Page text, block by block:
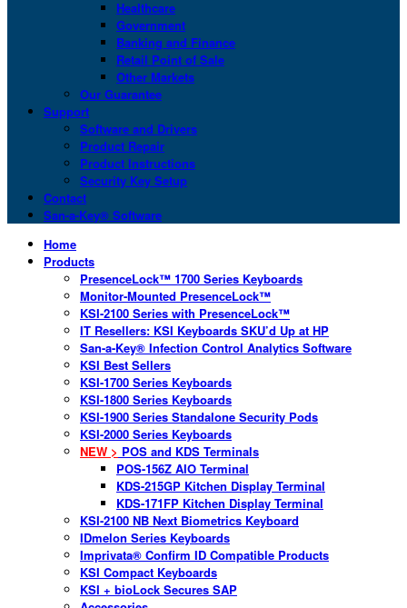
Healthcare
Government
Banking and Finance
Retail Point of Sale
Other Markets
Our Guarantee
Support
Software and Drivers
Product Repair
Product Instructions
Security Key Setup
Contact
San-a-Key® Software
Home
Products
PresenceLock™ 1700 Series Keyboards
Monitor-Mounted PresenceLock™
KSI-2100 Series with PresenceLock™
IT Resellers: KSI Keyboards SKU’d Up at HP
San-a-Key® Infection Control Analytics Software
KSI Best Sellers
KSI-1700 Series Keyboards
KSI-1800 Series Keyboards
KSI-1900 Series Standalone Security Pods
KSI-2000 Series Keyboards
NEW > POS and KDS Terminals
POS-156Z AIO Terminal
KDS-215GP Kitchen Display Terminal
KDS-171FP Kitchen Display Terminal
KSI-2100 NB Next Biometrics Keyboard
IDmelon Series Keyboards
Imprivata® Confirm ID Compatible Products
KSI Compact Keyboards
KSI + bioLock Secures SAP